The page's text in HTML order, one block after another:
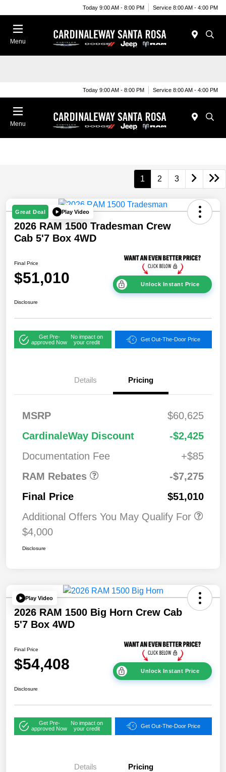
Today 9:00 AM - 8:00 PM Service 8:00 AM - 4:00 PM
Menu